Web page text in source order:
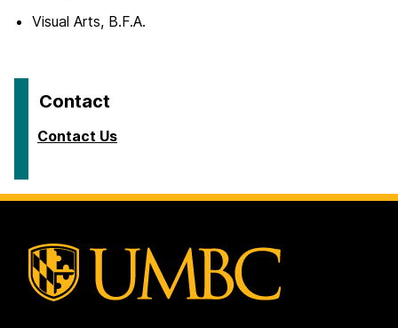
Visual Arts, B.F.A.
Contact
Contact Us